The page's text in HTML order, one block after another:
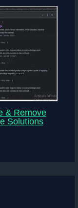
& Remove
Solutions